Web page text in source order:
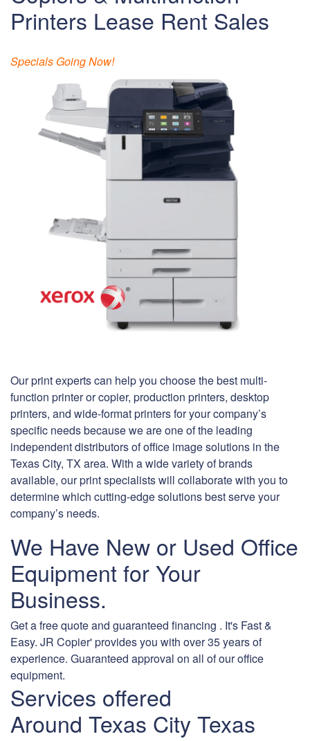
Printers Lease Rent Sales
Specials Going Now!
Our print experts can help you choose the best multi-
function printer or copier, production printers, desktop
printers, and wide-format printers for your company’s
specific needs because we are one of the leading
independent distributors of office image solutions in the
Texas City, TX area. With a wide variety of brands
available, our print specialists will collaborate with you to
determine which cutting-edge solutions best serve your
company’s needs.
We Have New or Used Office
Equipment for Your
Business.
Get a free quote and guaranteed financing . It's Fast &
Easy. JR Copier' provides you with over 35 years of
experience. Guaranteed approval on all of our office
equipment.
Services offered
Around Texas City Texas